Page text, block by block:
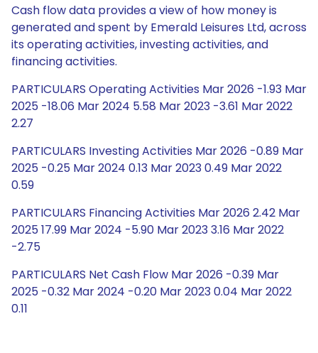
Cash flow data provides a view of how money is
generated and spent by Emerald Leisures Ltd, across
its operating activities, investing activities, and
financing activities.
PARTICULARS Operating Activities Mar 2026 -1.93 Mar
2025 -18.06 Mar 2024 5.58 Mar 2023 -3.61 Mar 2022
2.27
PARTICULARS Investing Activities Mar 2026 -0.89 Mar
2025 -0.25 Mar 2024 0.13 Mar 2023 0.49 Mar 2022
0.59
PARTICULARS Financing Activities Mar 2026 2.42 Mar
2025 17.99 Mar 2024 -5.90 Mar 2023 3.16 Mar 2022
-2.75
PARTICULARS Net Cash Flow Mar 2026 -0.39 Mar
2025 -0.32 Mar 2024 -0.20 Mar 2023 0.04 Mar 2022
0.11